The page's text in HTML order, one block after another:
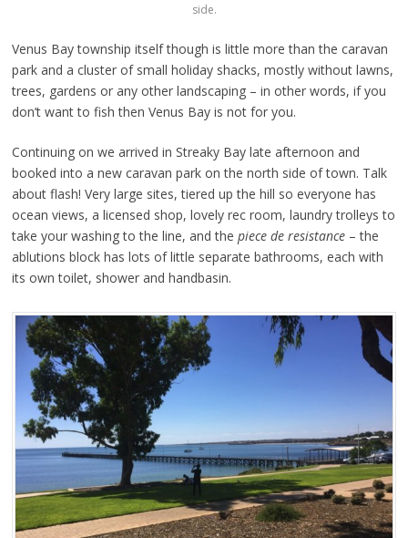
side.
Venus Bay township itself though is little more than the caravan
park and a cluster of small holiday shacks, mostly without lawns,
trees, gardens or any other landscaping – in other words, if you
don’t want to fish then Venus Bay is not for you.
Continuing on we arrived in Streaky Bay late afternoon and
booked into a new caravan park on the north side of town. Talk
about flash! Very large sites, tiered up the hill so everyone has
ocean views, a licensed shop, lovely rec room, laundry trolleys to
take your washing to the line, and the piece de resistance – the
ablutions block has lots of little separate bathrooms, each with
its own toilet, shower and handbasin.